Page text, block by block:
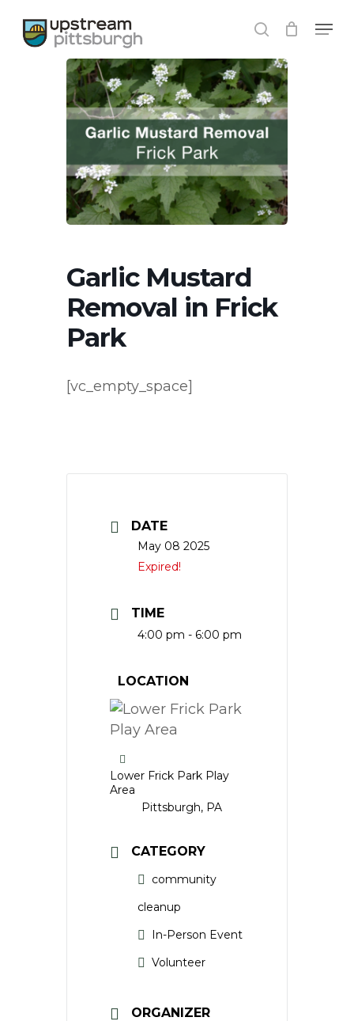
main
search
Menu
Garlic Mustard
Removal in Frick
Park
[vc_empty_space]
DATE
May 08 2025
Expired!
TIME
4:00 pm - 6:00 pm
LOCATION
Lower Frick Park Play
Area
Pittsburgh, PA
CATEGORY
community
cleanup
In-Person Event
Volunteer
ORGANIZER